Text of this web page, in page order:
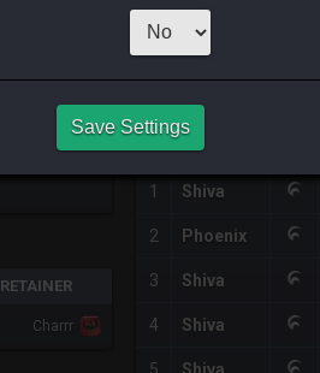
1x
RETAINER
Charrr
HQ PURCHASE
# SERVER
1 Shiva
2 Phoenix
3 Shiva
4 Shiva
Save Settings